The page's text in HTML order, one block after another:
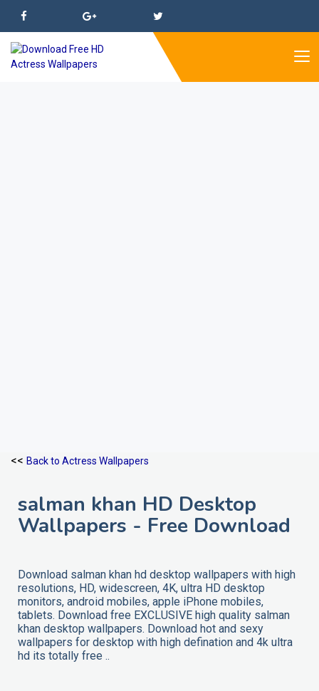
<< Back to Actress Wallpapers
salman khan HD Desktop
Wallpapers - Free Download
Download salman khan hd desktop wallpapers with high
resolutions, HD, widescreen, 4K, ultra HD desktop
monitors, android mobiles, apple iPhone mobiles,
tablets. Download free EXCLUSIVE high quality salman
khan desktop wallpapers. Download hot and sexy
wallpapers for desktop with high defination and 4k ultra
hd its totally free ..